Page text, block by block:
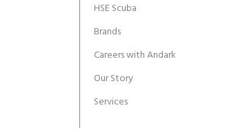
HSE Scuba
Brands
Careers with Andark
Our Story
Services